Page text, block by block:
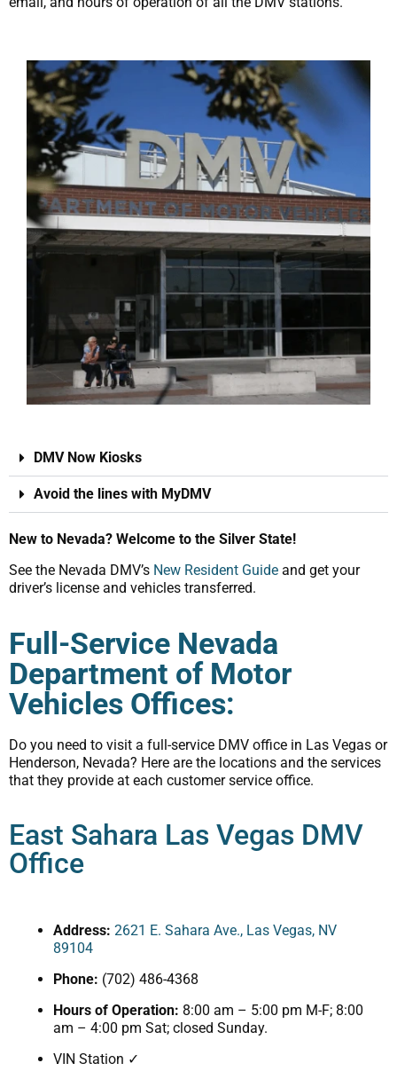
DMV Now Kiosks
Avoid the lines with MyDMV
New to Nevada? Welcome to the Silver State!
See the Nevada DMV’s New Resident Guide and get your
driver’s license and vehicles transferred.
Full-Service Nevada
Department of Motor
Vehicles Offices:
Do you need to visit a full-service DMV office in Las Vegas or
Henderson, Nevada? Here are the locations and the services
that they provide at each customer service office.
East Sahara Las Vegas DMV
Office
Address: 2621 E. Sahara Ave., Las Vegas, NV
89104
Phone: (702) 486-4368
Hours of Operation: 8:00 am – 5:00 pm M-F; 8:00
am – 4:00 pm Sat; closed Sunday.
VIN Station ✓